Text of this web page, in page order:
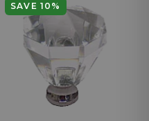
SAVE 10%